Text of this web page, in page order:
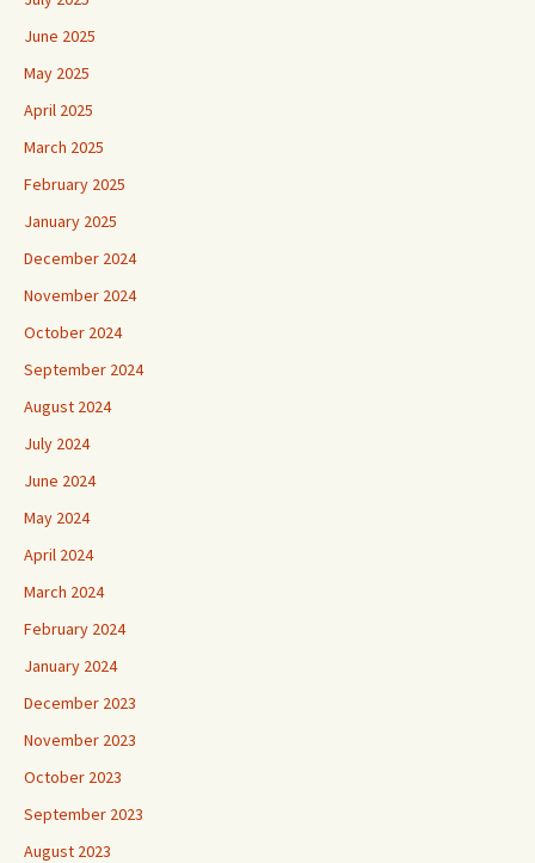
June 2025
May 2025
April 2025
March 2025
February 2025
January 2025
December 2024
November 2024
October 2024
September 2024
August 2024
July 2024
June 2024
May 2024
April 2024
March 2024
February 2024
January 2024
December 2023
November 2023
October 2023
September 2023
August 2023